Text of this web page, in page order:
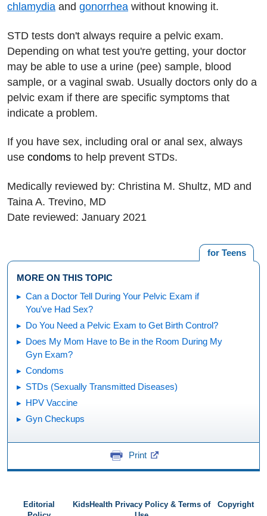
chlamydia and gonorrhea without knowing it.
STD tests don't always require a pelvic exam.
Depending on what test you're getting, your doctor
may be able to use a urine (pee) sample, blood
sample, or a vaginal swab. Usually doctors only do a
pelvic exam if there are specific symptoms that
indicate a problem.
If you have sex, including oral or anal sex, always
use condoms to help prevent STDs.
Medically reviewed by: Christina M. Shultz, MD and
Taina A. Trevino, MD
Date reviewed: January 2021
for Teens
MORE ON THIS TOPIC
Can a Doctor Tell During Your Pelvic Exam if
You've Had Sex?
Do You Need a Pelvic Exam to Get Birth Control?
Does My Mom Have to Be in the Room During My
Gyn Exam?
Condoms
STDs (Sexually Transmitted Diseases)
HPV Vaccine
Gyn Checkups
Print
Editorial
KidsHealth Privacy Policy & Terms of
Copyright